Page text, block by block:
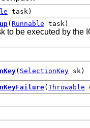
task)
( Runnable task)
to be executed by the
( SelectionKey sk)
( Throwable